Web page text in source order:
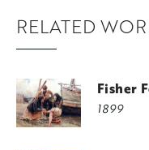
RELATED
Fisher
1899